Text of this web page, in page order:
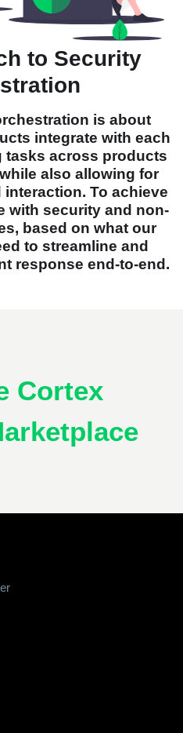
to Security
is about
integrate with each
tasks across products
also allowing for
To achieve
with security and non-
based on what our
to streamline and
response end-to-end.
Cortex